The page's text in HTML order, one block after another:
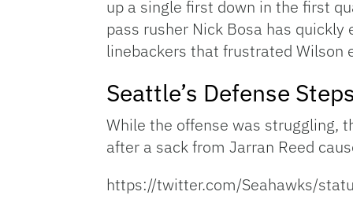
up a single first down in the first
pass rusher Nick Bosa has
linebackers that frustrated Wilson
Seattle’s Defense
While the offense was struggling,
after a sack from Jarran Reed
https://twitter.com/Seahawks/